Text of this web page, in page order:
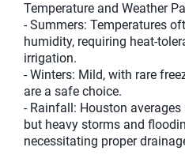
Temperature and Weather
- Summers: Temperatures
humidity, requiring heat-
irrigation.
- Winters: Mild, with rare
are a safe choice.
- Rainfall: Houston
but heavy storms and
necessitating proper